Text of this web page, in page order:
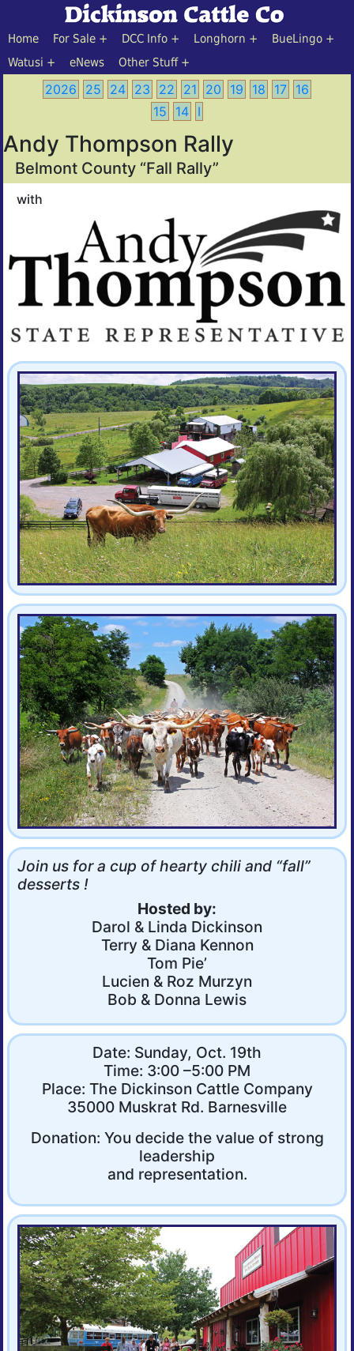
Home For Sale DCC Info Longhorn
BueLingo
Watusi
eNews Other Stuff
2026 25 24 23 22 21 20 19 18 17 16
15
14 I
Andy Thompson Rally
Belmont County “Fall Rally”
with
Join us for a cup of hearty chili and “fall”
desserts !
Hosted by:
Darol & Linda Dickinson
Terry & Diana Kennon
Tom Pie’
Lucien & Roz Murzyn
Bob & Donna Lewis
Date: Sunday, Oct. 19th
Time: 3:00 –5:00 PM
Place: The Dickinson Cattle Company
35000 Muskrat Rd. Barnesville
Donation: You decide the value of strong
leadership
and representation.